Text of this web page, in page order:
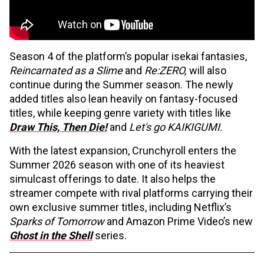
Season 4 of the platform’s popular isekai fantasies,
Reincarnated as a Slimeand Re:ZERO, will also
continue during the Summer season. The newly
added titles also lean heavily on fantasy-focused
titles, while keeping genre variety with titles like
Draw This, Then Die! and Let's go KAIKIGUMI.
With the latest expansion, Crunchyroll enters the
Summer 2026 season with one of its heaviest
simulcast offerings to date. It also helps the
streamer compete with rival platforms carrying their
own exclusive summer titles, including Netflix’s
Sparks of Tomorrowand Amazon Prime Video’s new
Ghost in the Shell series.